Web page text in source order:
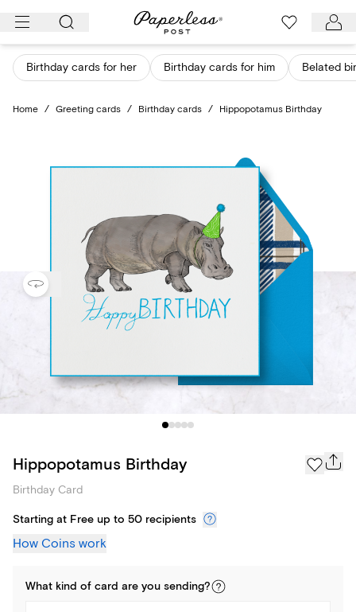
Skip
content
Birthday cards for her Birthday cards for him Belated
Home / Greeting cards / Birthday cards / Hippopotamus Birthday
Hippopotamus Birthday
Birthday Card
Starting at Free up to 50 recipients
How Coins work
What kind of card are you sending?